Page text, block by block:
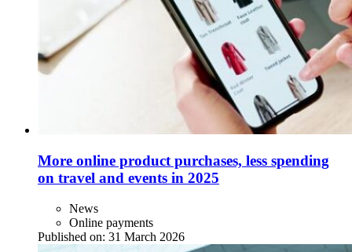
More online product purchases, less spending
on travel and events in 2025
News
Online payments
Published on: 31 March 2026